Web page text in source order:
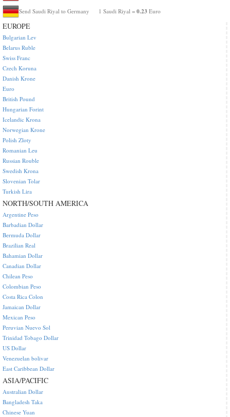
Send Saudi Riyal to Germany 1 Saudi Riyal = 0.23 Euro
EUROPE
Bulgarian Lev
Belarus Ruble
Swiss Franc
Czech Koruna
Danish Krone
Euro
British Pound
Hungarian Forint
Icelandic Krona
Norwegian Krone
Polish Zloty
Romanian Leu
Russian Rouble
Swedish Krona
Slovenian Tolar
Turkish Lira
NORTH/SOUTH AMERICA
Argentine Peso
Barbadian Dollar
Bermuda Dollar
Brazilian Real
Bahamian Dollar
Canadian Dollar
Chilean Peso
Colombian Peso
Costa Rica Colon
Jamaican Dollar
Mexican Peso
Peruvian Nuevo Sol
Trinidad Tobago Dollar
US Dollar
Venezuelan bolivar
East Caribbean Dollar
ASIA/PACIFIC
Australian Dollar
Bangladesh Taka
Chinese Yuan